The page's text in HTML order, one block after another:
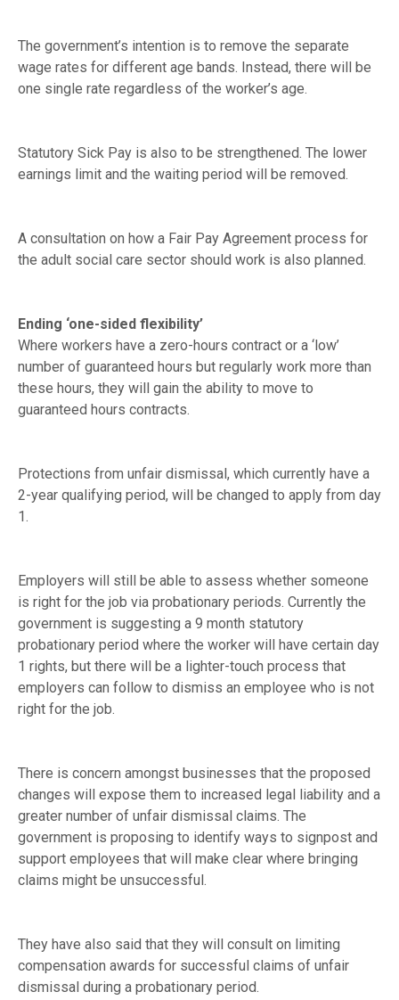
The government’s intention is to remove the separate
wage rates for different age bands. Instead, there will be
one single rate regardless of the worker’s age.
Statutory Sick Pay is also to be strengthened. The lower
earnings limit and the waiting period will be removed.
A consultation on how a Fair Pay Agreement process for
the adult social care sector should work is also planned.
Ending ‘one-sided flexibility’
Where workers have a zero-hours contract or a ‘low’
number of guaranteed hours but regularly work more than
these hours, they will gain the ability to move to
guaranteed hours contracts.
Protections from unfair dismissal, which currently have a
2-year qualifying period, will be changed to apply from day
1.
Employers will still be able to assess whether someone
is right for the job via probationary periods. Currently the
government is suggesting a 9 month statutory
probationary period where the worker will have certain day
1 rights, but there will be a lighter-touch process that
employers can follow to dismiss an employee who is not
right for the job.
There is concern amongst businesses that the proposed
changes will expose them to increased legal liability and a
greater number of unfair dismissal claims. The
government is proposing to identify ways to signpost and
support employees that will make clear where bringing
claims might be unsuccessful.
They have also said that they will consult on limiting
compensation awards for successful claims of unfair
dismissal during a probationary period.